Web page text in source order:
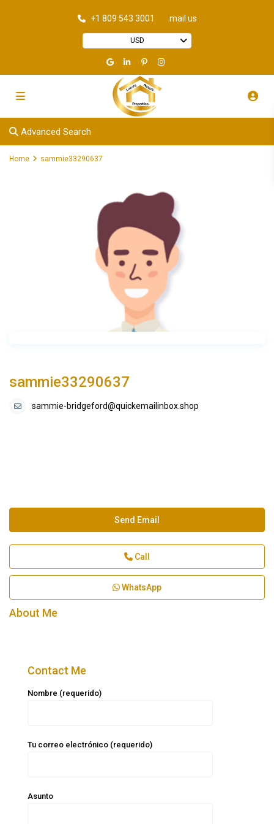
+1 809 543 3001 mail us
USD
Advanced Search
Home sammie33290637
sammie33290637
sammie-bridgeford@quickemailinbox.shop
Send Email
Call
WhatsApp
About Me
Contact Me
Nombre (requerido)
Tu correo electrónico (requerido)
Asunto